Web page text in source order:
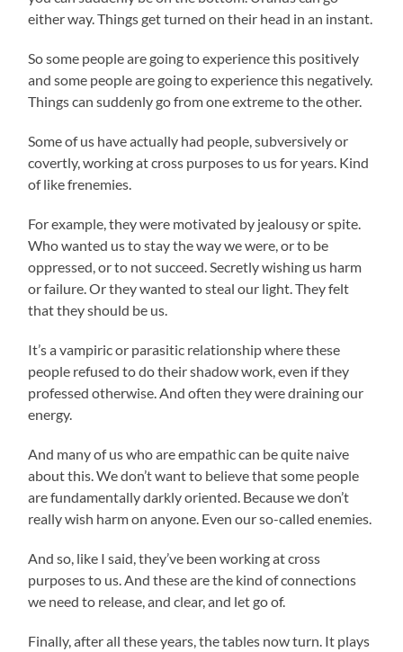
either way. Things get turned on their head in an instant.
So some people are going to experience this positively
and some people are going to experience this negatively.
Things can suddenly go from one extreme to the other.
Some of us have actually had people, subversively or
covertly, working at cross purposes to us for years. Kind
of like frenemies.
For example, they were motivated by jealousy or spite.
Who wanted us to stay the way we were, or to be
oppressed, or to not succeed. Secretly wishing us harm
or failure. Or they wanted to steal our light. They felt
that they should be us.
It’s a vampiric or parasitic relationship where these
people refused to do their shadow work, even if they
professed otherwise. And often they were draining our
energy.
And many of us who are empathic can be quite naive
about this. We don’t want to believe that some people
are fundamentally darkly oriented. Because we don’t
really wish harm on anyone. Even our so-called enemies.
And so, like I said, they’ve been working at cross
purposes to us. And these are the kind of connections
we need to release, and clear, and let go of.
Finally, after all these years, the tables now turn. It plays